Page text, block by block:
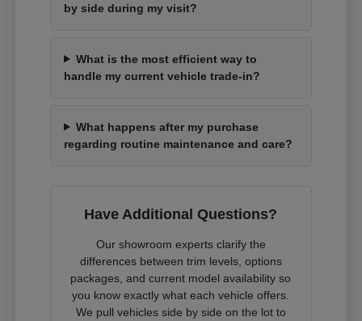
by side during my visit?
What is the most efficient way to
handle my current vehicle trade-in?
What happens after my purchase
regarding routine maintenance and care?
Have Additional Questions?
Our showroom experts clarify the
differences between trim levels, options
packages, and current model availability so
you know exactly what each vehicle offers.
We pull vehicles side by side on the lot to